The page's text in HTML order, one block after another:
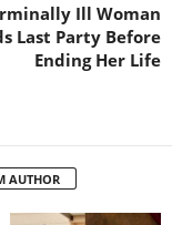
Ill Woman
Last Party Before
Ending Her Life
AUTHOR